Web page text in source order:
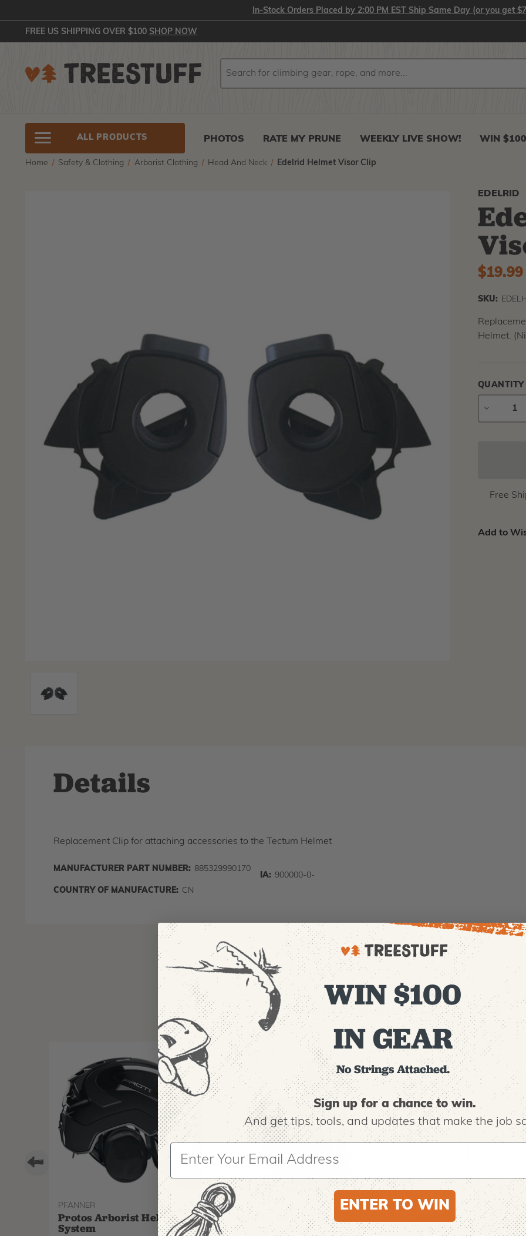
In-Stock Orders Placed by 2:00 PM EST Ship Same Day (or you get
FREE US SHIPPING OVER $100 SHOP NOW
ALL PRODUCTS PHOTOS RATE MY PRUNE WEEKLY LIVE SHOW! WIN $100
Home Safety & Clothing Arborist Clothing Head And Neck Edelrid Helmet Visor Clip
EDELRID
$19.99
SKU:
Helmet.
QUANTITY
DECREASE
Free
Add to
Details
Replacement Clip for attaching accessories to the Tectum Helmet
MANUFACTURER PART NUMBER: 885329990170
COUNTRY OF MANUFACTURE: CN
IA: 900000-0-
Recommended For You
PFANNER
Protos Arborist Helmet
System
ARBPRO
ArbPro EVO 2 Tree
Climbing Boots
NOTCH EQUIPMENT
Notch Big Shot Throw
Weight Launcher
WIN $100
IN GEAR
No Strings Attached.
Sign up for a chance to win.
And get tips,tools, and updates that make the job
ENTER TO WIN